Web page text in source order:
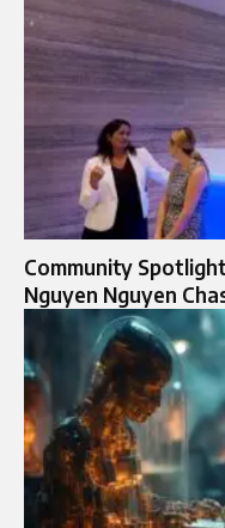
Community
Nguyen Nguyen